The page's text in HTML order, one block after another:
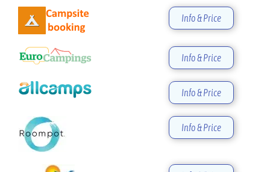
Info & Price
Info & Price
Info & Price
Info & Price